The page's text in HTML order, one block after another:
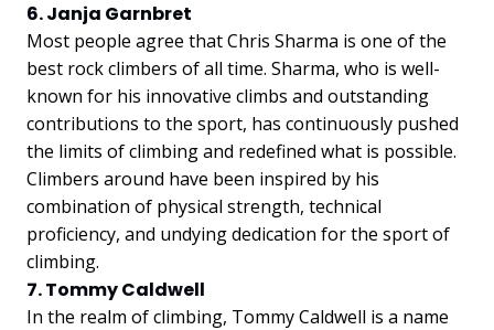
6. Janja Garnbret
Most people agree that Chris Sharma is one of the
best rock climbers of all time. Sharma, who is well-
known for his innovative climbs and outstanding
contributions to the sport, has continuously pushed
the limits of climbing and redefined what is possible.
Climbers around have been inspired by his
combination of physical strength, technical
proficiency, and undying dedication for the sport of
climbing.
7. Tommy Caldwell
In the realm of climbing, Tommy Caldwell is a name